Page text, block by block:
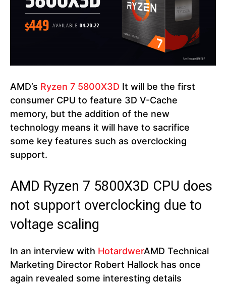
AMD’s Ryzen 7 5800X3D It will be the first
consumer CPU to feature 3D V-Cache
memory, but the addition of the new
technology means it will have to sacrifice
some key features such as overclocking
support.
AMD Ryzen 7 5800X3D CPU does
not support overclocking due to
voltage scaling
In an interview with HotardwerAMD Technical
Marketing Director Robert Hallock has once
again revealed some interesting details